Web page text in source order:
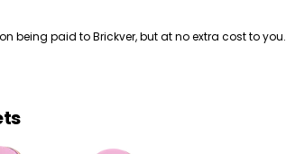
being paid to Brickver, but at no extra cost to you.